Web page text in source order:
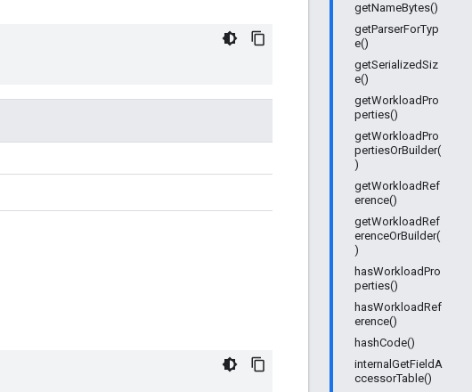
getNameBytes()
getParserForTyp
e()
getSerializedSiz
e()
getWorkloadPro
perties()
getWorkloadPro
pertiesOrBuilder(
)
getWorkloadRef
erence()
getWorkloadRef
erenceOrBuilder(
)
hasWorkloadPro
perties()
hasWorkloadRef
erence()
hashCode()
internalGetFieldA
ccessorTable()